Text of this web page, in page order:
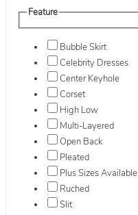
Feature
Bubble Skirt
Celebrity Dresses
Center Keyhole
Corset
High Low
Multi-Layered
Open Back
Pleated
Plus Sizes Available
Ruched
Slit